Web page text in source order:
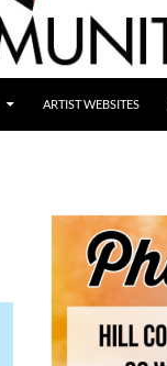
ARTIST WEBSITES